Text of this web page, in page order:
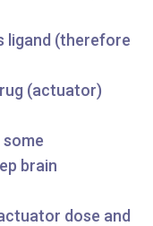
ligand (therefore
(actuator)
brain
dose and